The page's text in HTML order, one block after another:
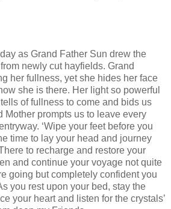
as Grand Father Sun drew the
newly cut hayfields. Grand
her fullness, yet she hides her face
she is there. Her light so powerful
of fullness to come and bids us
Mother prompts us to leave every
‘Wipe your feet before you
time to lay your head and journey
to recharge and restore your
and continue your voyage not quite
going but completely confident you
you rest upon your bed, stay the
your heart and listen for the crystals’